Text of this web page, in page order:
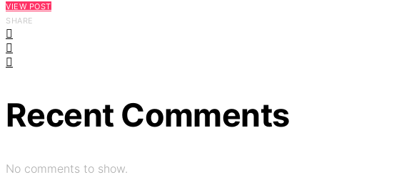
VIEW POST
SHARE
Recent Comments
No comments to show.